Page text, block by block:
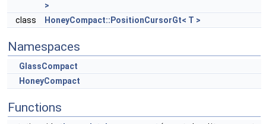
>
class
HoneyCompact::PositionCursorGt< T >
Namespaces
GlassCompact
HoneyCompact
Functions